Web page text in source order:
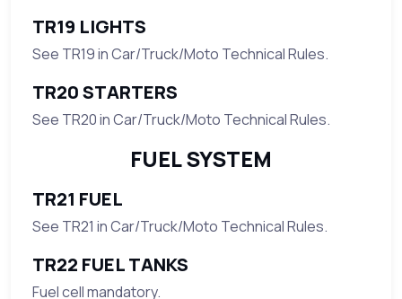
TR19 LIGHTS
See TR19 in Car/Truck/Moto Technical Rules.
TR20 STARTERS
See TR20 in Car/Truck/Moto Technical Rules.
FUEL SYSTEM
TR21 FUEL
See TR21 in Car/Truck/Moto Technical Rules.
TR22 FUEL TANKS
Fuel cell mandatory.